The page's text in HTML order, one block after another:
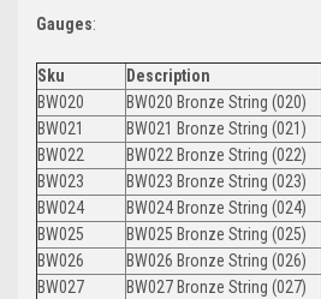
Gauges:
Sku Description
BW020
BW020 Bronze String (020)
BW021
BW021 Bronze String (021)
BW022
BW022 Bronze String (022)
BW023
BW023 Bronze String (023)
BW024
BW024 Bronze String (024)
BW025
BW025 Bronze String (025)
BW026
BW026 Bronze String (026)
BW027
BW027 Bronze String (027)